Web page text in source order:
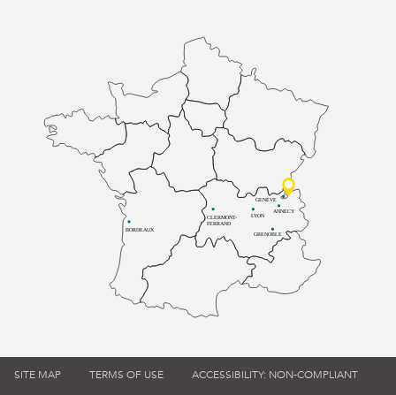
BORDEAUX
CLERMONT-
FERRAND
LYON
ANNECY
GRENOBLE
GENÈVE
SITE MAP TERMS OF USE ACCESSIBILITY: NON-COMPLIANT